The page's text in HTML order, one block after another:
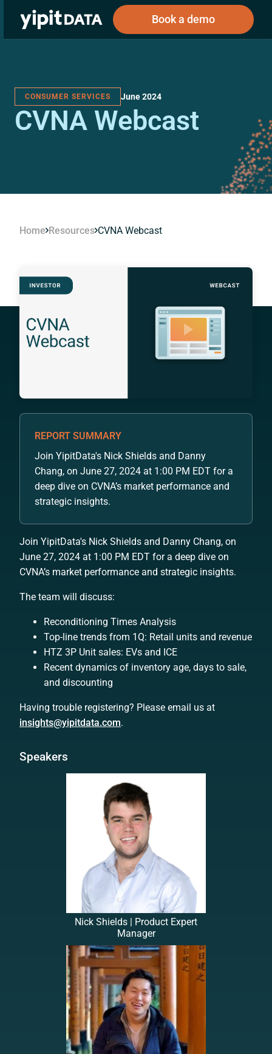
Book a demo
Corporations
Public
Investors
Investors
Resources
CONSUMER SERVICES June 2024
CVNA Webcast
Home Resources CVNA Webcast
REPORT SUMMARY
Join YipitData's Nick Shields and Danny
Chang, on June 27, 2024 at 1:00 PM EDT for a
deep dive on CVNA’s market performance and
strategic insights.
Join YipitData's Nick Shields and Danny Chang, on
June 27, 2024 at 1:00 PM EDT for a deep dive on
CVNA’s market performance and strategic insights.
The team will discuss:
Reconditioning Times Analysis
Top-line trends from 1Q: Retail units and revenue
HTZ 3P Unit sales: EVs and ICE
Recent dynamics of inventory age, days to sale,
and discounting
Having trouble registering? Please email us at
insights@yipitdata.com.
Speakers
Nick Shields | Product Expert
Manager